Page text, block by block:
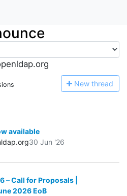
New thread
available
30 Jun '26
– Call for Proposals |
2026 EoB